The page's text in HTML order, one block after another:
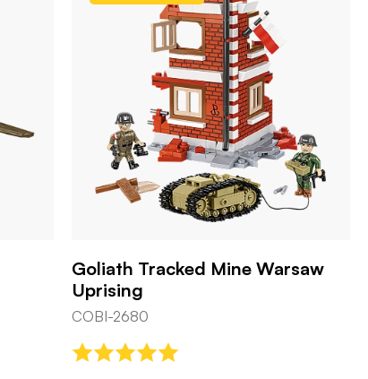
Goliath Tracked Mine Warsaw
Uprising
COBI-2680